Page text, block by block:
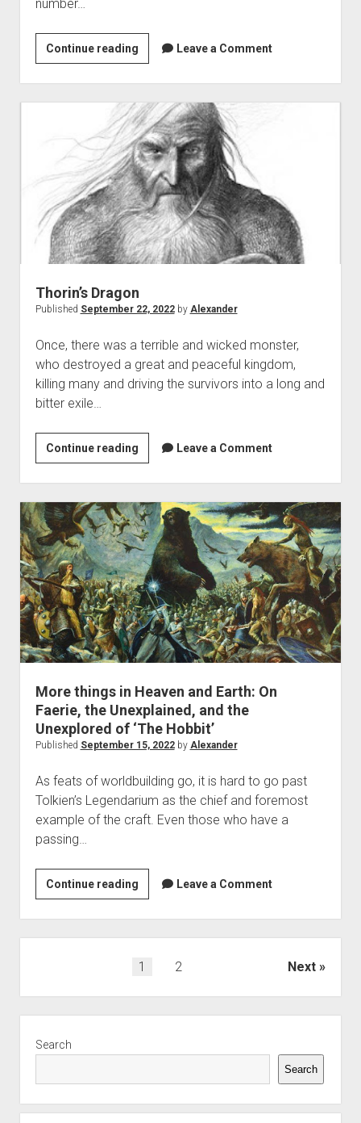
number…
Continue readingTriskaidekaphobia
and
fortune
in
‘The
Hobbit’
Leave a Comment
Thorin’s Dragon
Published September 22, 2022by Alexander
Once, there was a terrible and wicked monster,
who destroyed a great and peaceful kingdom,
killing many and driving the survivors into a long and
bitter exile…
Continue readingThorin’s
Dragon
Leave a Comment
More things in Heaven and Earth: On
Faerie, the Unexplained, and the
Unexplored of ‘The Hobbit’
Published September 15, 2022by Alexander
As feats of worldbuilding go, it is hard to go past
Tolkien’s Legendarium as the chief and foremost
example of the craft. Even those who have a
passing…
Continue readingMore
things
in
Heaven
and
On
Faerie,
Unexplained,
Unexplored
Leave a Comment
1 2 Next
Search
Search